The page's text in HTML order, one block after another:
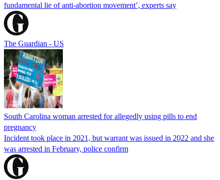
fundamental lie of anti-abortion movement’, experts say
The Guardian - US
South Carolina woman arrested for allegedly using pills to end
pregnancy
Incident took place in 2021, but warrant was issued in 2022 and she
was arrested in February, police confirm